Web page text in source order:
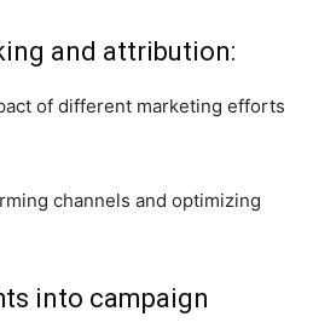
and attribution:
of different marketing efforts
channels and optimizing
into campaign